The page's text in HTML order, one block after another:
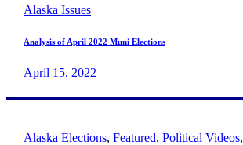
Alaska Issues
Analysis of April 2022 Muni Elections
April 15, 2022
Alaska Elections, Featured, Political Videos,